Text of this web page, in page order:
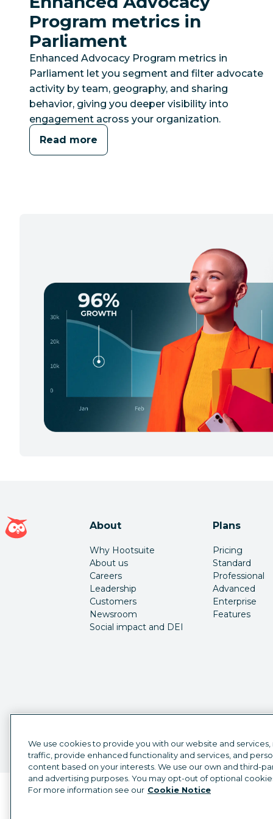
Program metrics in
Parliament
Enhanced Advocacy Program metrics in
Parliament let you segment and filter advocate
activity by team, geography, and sharing
behavior, giving you deeper visibility into
engagement across your organization.
Read more
Hootsuite homepage
About
Why Hootsuite
About us
Careers
Leadership
Customers
Newsroom
Social impact and DEI
Plans
Pricing
Standard
Professional
Advanced
Enterprise
Features
Language selector
English
We use cookies to provide you with our website and
traffic, provide enhanced functionality and services, and
content based on your interests. We use our own and third-
and advertising purposes. You may opt-out of optional
For more information see our Cookie Notice